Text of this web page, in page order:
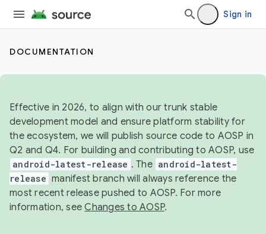
Sign in
DOCUMENTATION
Effective in 2026, to align with our trunk stable
development model and ensure platform stability for
the ecosystem, we will publish source code to AOSP in
Q2 and Q4. For building and contributing to AOSP, use
android-latest-release . The android-latest-
release manifest branch will always reference the
most recent release pushed to AOSP. For more
information, seeChanges to AOSP.